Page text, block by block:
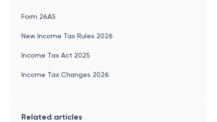
Form 26AS
New Income Tax Rules 2026
Income Tax Act 2025
Income Tax Changes 2026
Related articles